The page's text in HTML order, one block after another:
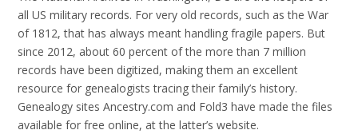
all US military records. For very old records, such as the War
of 1812, that has always meant handling fragile papers. But
since 2012, about 60 percent of the more than 7 million
records have been digitized, making them an excellent
resource for genealogists tracing their family’s history.
Genealogy sites Ancestry.com and Fold3 have made the files
available for free online, at the latter’s website.